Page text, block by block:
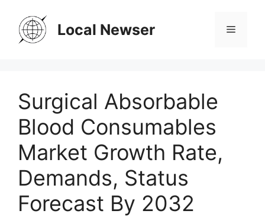
content
Local Newser Menu
Surgical Absorbable
Blood Consumables
Market Growth Rate,
Demands, Status
Forecast By 2032